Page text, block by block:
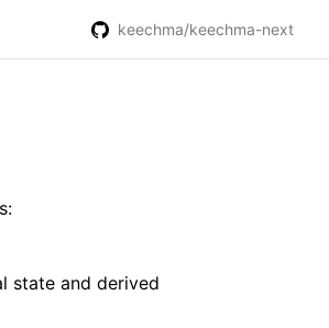
keechma/keechma-next
state and derived